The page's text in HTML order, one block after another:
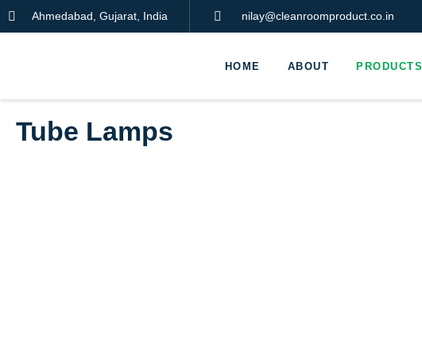
Ahmedabad, Gujarat, India nilay@cleanroomproduct.co.in
HOME ABOUT PRODUCTS
Tube Lamps